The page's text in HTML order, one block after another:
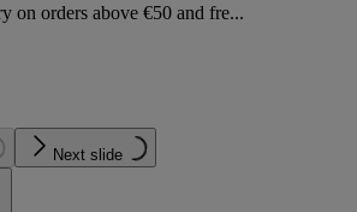
on orders above €50 and fre...
Next slide